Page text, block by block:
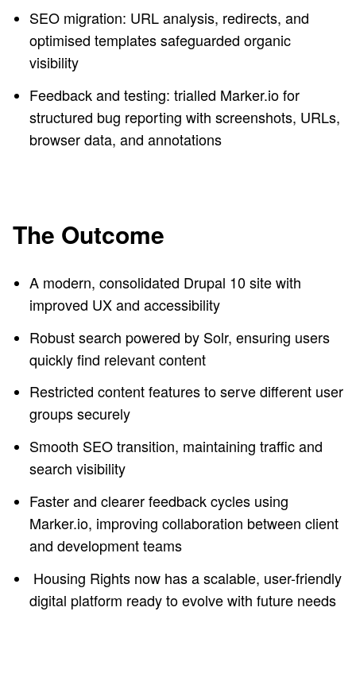
SEO migration: URL analysis, redirects, and
optimised templates safeguarded organic
visibility
Feedback and testing: trialled Marker.io for
structured bug reporting with screenshots, URLs,
browser data, and annotations
The Outcome
A modern, consolidated Drupal 10 site with
improved UX and accessibility
Robust search powered by Solr, ensuring users
quickly find relevant content
Restricted content features to serve different user
groups securely
Smooth SEO transition, maintaining traffic and
search visibility
Faster and clearer feedback cycles using
Marker.io, improving collaboration between client
and development teams
Housing Rights now has a scalable, user-friendly
digital platform ready to evolve with future needs